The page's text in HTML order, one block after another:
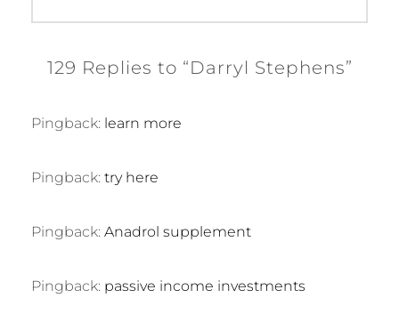
129 Replies to “Darryl Stephens”
Pingback: learn more
Pingback: try here
Pingback: Anadrol supplement
Pingback: passive income investments